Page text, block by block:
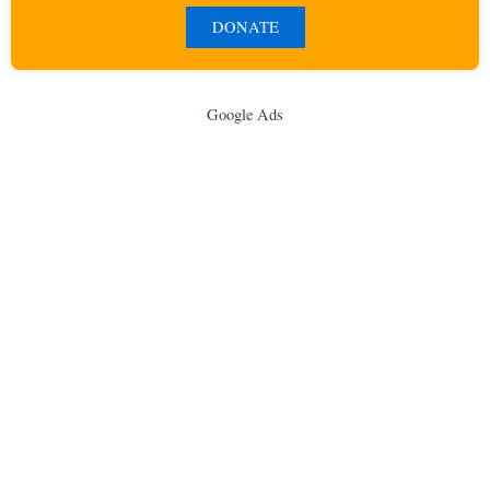
DONATE
Google Ads